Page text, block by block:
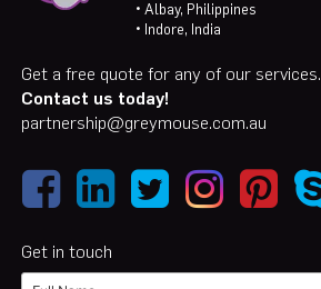
• Albay, Philippines
• Indore, India
Get a free quote for any of our services.
Contact us today!
partnership@greymouse.com.au
Get in touch